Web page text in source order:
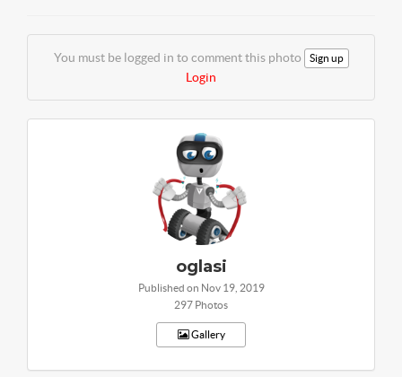
You must be logged in to comment this photo Sign up
Login
oglasi
Published on Nov 19, 2019
297 Photos
Gallery